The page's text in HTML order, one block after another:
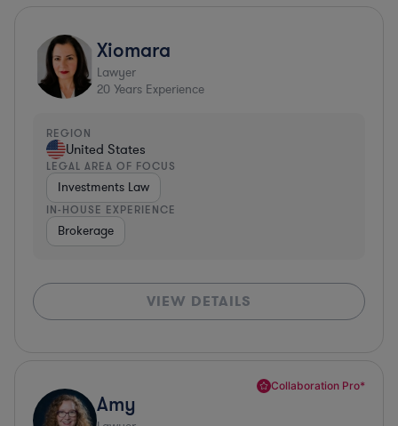
Xiomara
Lawyer
20 Years Experience
REGION
United States
LEGAL AREA OF FOCUS
Investments Law
IN-HOUSE EXPERIENCE
Brokerage
VIEW DETAILS
Collaboration Pro*
Amy